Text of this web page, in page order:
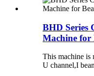
BHD Series
Machine for
This machine is
U channel,I